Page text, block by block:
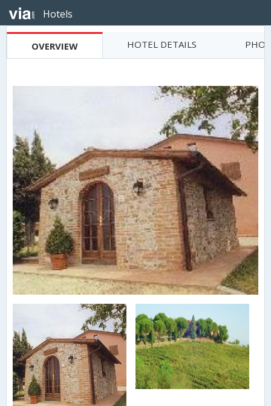
Hotels
OVERVIEW HOTEL DETAILS